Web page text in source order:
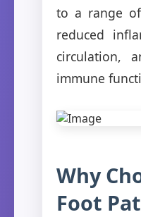
to a range
reduced
circulation,
immune
Why
Foot